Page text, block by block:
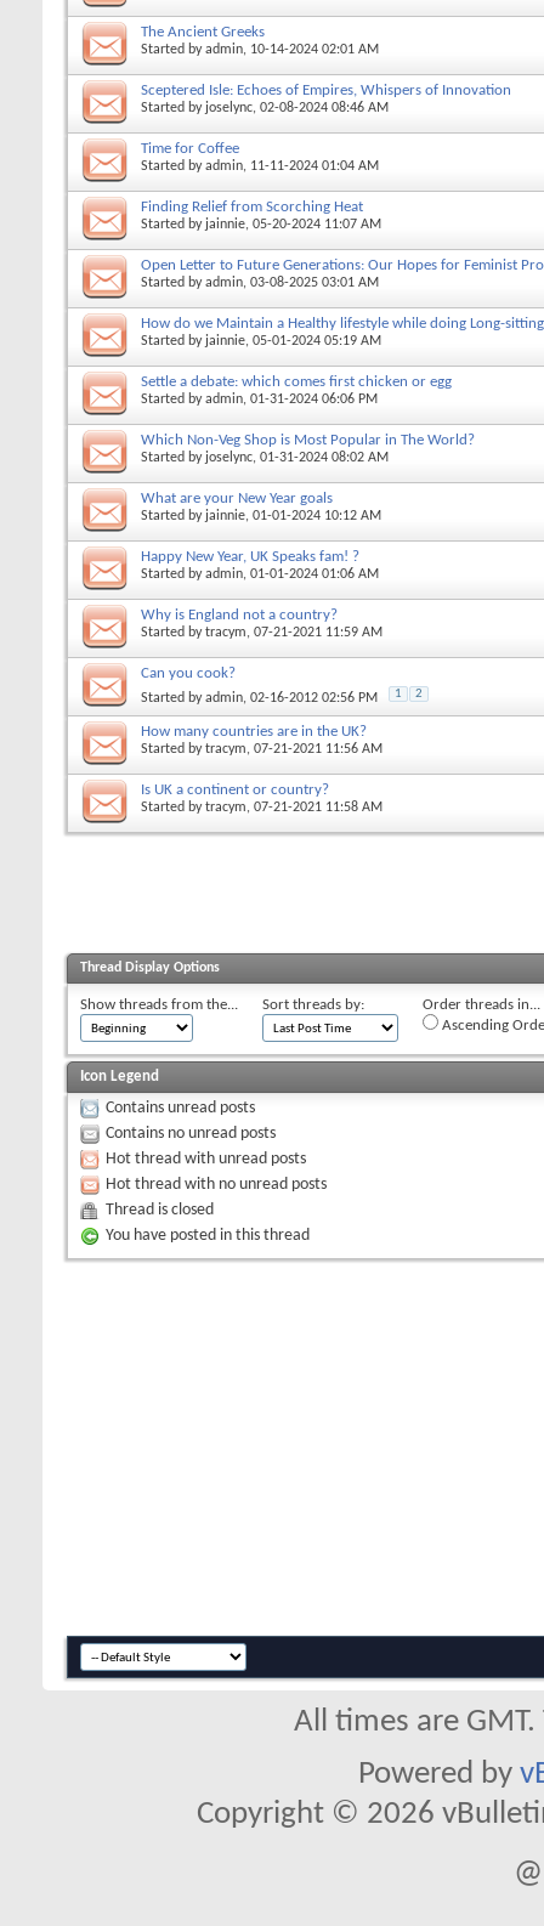
The Ancient Greeks
Started byadmin, 10-14-2024 02:01 AM
Sceptered Isle: Echoes of Empires, Whispers of Innovation
Started by joselync, 02-08-2024 08:46 AM
Time for Coffee
Started byadmin, 11-11-2024 01:04 AM
Finding Relief from Scorching Heat
Started by jainnie, 05-20-2024 11:07 AM
Open Letter to Future Generations: Our Hopes for Feminist
Started byadmin, 03-08-2025 03:01 AM
How do we Maintain a Healthy lifestyle while doing Long-
Started by jainnie, 05-01-2024 05:19 AM
Settle a debate: which comes first chicken or egg
Started byadmin, 01-31-2024 06:06 PM
Which Non-Veg Shop is Most Popular in The World?
Started by joselync, 01-31-2024 08:02 AM
What are your New Year goals
Started by jainnie, 01-01-2024 10:12 AM
Happy New Year, UK Speaks fam! ?
Started byadmin, 01-01-2024 01:06 AM
Why is England not a country?
Started bytracym, 07-21-2021 11:59 AM
Can you cook?
Started byadmin, 02-16-2012 02:56 PM 1 2
How many countries are in the UK?
Started bytracym, 07-21-2021 11:56 AM
Is UK a continent or country?
Started bytracym, 07-21-2021 11:58 AM
Thread Display Options
Show threads from the... Sort threads by:
Order threads in...
Ascending
Icon Legend
Contains unread posts
Contains no unread posts
Hot thread with unread posts
Hot thread with no unread posts
Thread is closed
You have posted in this thread
All times are
Powered by
Copyright © 2026